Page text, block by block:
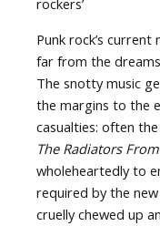
Punk rock’s
far from the
The snotty music
the margins to the
casualties: often
The Radiators
wholeheartedly to
required by the
cruelly chewed up